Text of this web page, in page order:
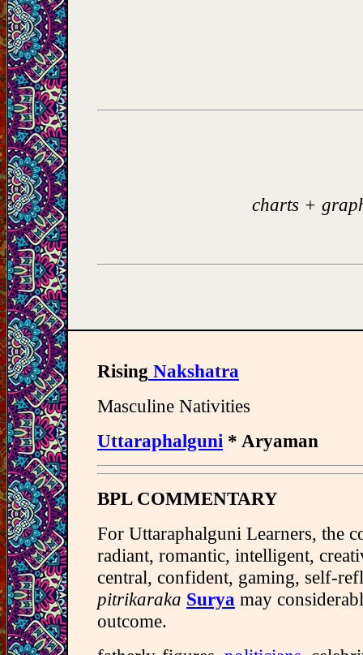
charts +
Rising Nakshatra
Masculine Nativities
Uttaraphalguni * Aryaman
BPL COMMENTARY
For Uttaraphalguni Learners, the
radiant, romantic, intelligent,
central, confident, gaming, self-
pitrikaraka Surya may
outcome.